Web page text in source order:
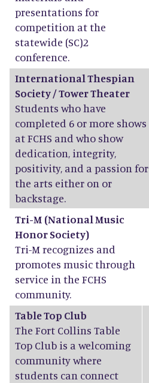
presentations for
competition at the
statewide (SC)2
conference.
International Thespian
Society / Tower Theater
Students who have
completed 6 or more shows
at FCHS and who show
dedication, integrity,
positivity, and a passion for
the arts either on or
backstage.
Tri-M (National Music
Honor Society)
Tri-M recognizes and
promotes music through
service in the FCHS
community.
Table Top Club
The Fort Collins Table
Top Club is a welcoming
community where
students can connect